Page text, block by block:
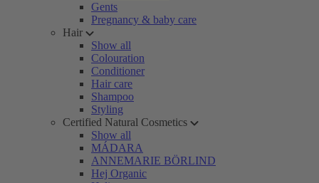
Gents
Pregnancy & baby care
Hair
Show all
Colouration
Conditioner
Hair care
Shampoo
Styling
Certified Natural Cosmetics
Show all
MÁDARA
ANNEMARIE BÖRLIND
Hej Organic